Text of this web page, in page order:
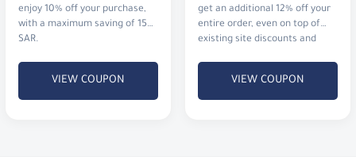
enjoy 10% off your purchase,
with a maximum saving of 15
SAR.
VIEW COUPON
get an additional 12% off your
entire order, even on top of
existing site discounts and
VIEW COUPON